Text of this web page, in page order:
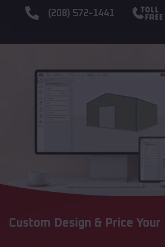
(208) 572-1441
Custom Design & Price Your